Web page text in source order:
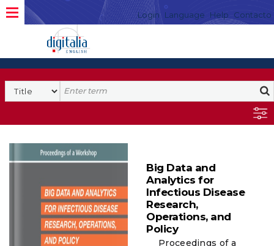
Login Language Help Contacto
Big Data and
Analytics for
Infectious Disease
Research,
Operations, and
Policy
Proceedings of a